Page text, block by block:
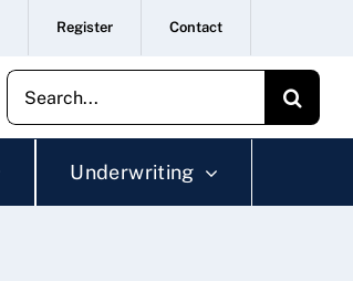
Register Contact
Search
for:
Underwriting